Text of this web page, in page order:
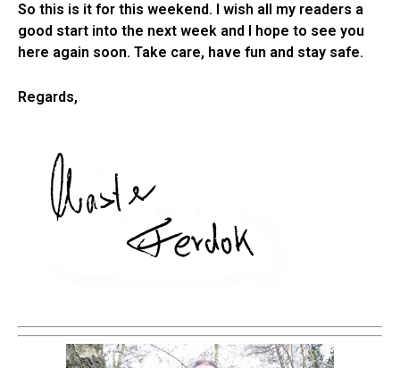
So this is it for this weekend. I wish all my readers a
good start into the next week and I hope to see you
here again soon. Take care, have fun and stay safe.
Regards,